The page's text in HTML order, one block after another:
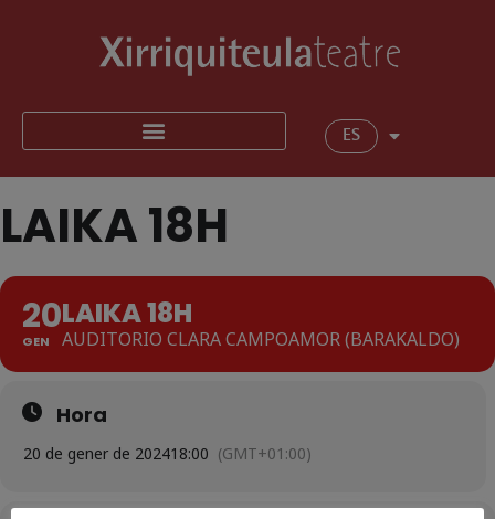
ES
LAIKA 18H
20
GEN
LAIKA 18H
AUDITORIO CLARA CAMPOAMOR (BARAKALDO)
Hora
20 de gener de 202418:00 (GMT+01:00)